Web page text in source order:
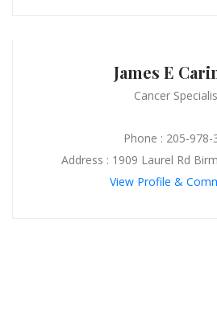
James E
Cancer
Phone : 205-978-
Address : 1909 Laurel Rd
View Profile &